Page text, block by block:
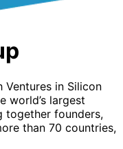
Ventures in Silicon
world’s largest
together founders,
than 70 countries,